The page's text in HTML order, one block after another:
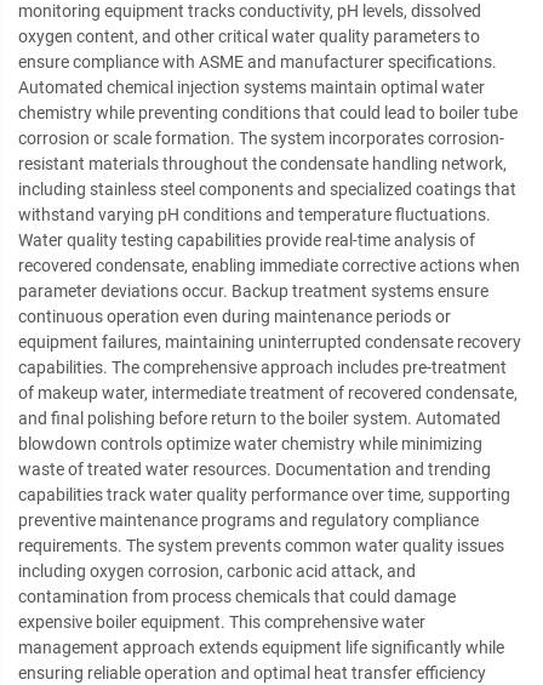
monitoring equipment tracks conductivity, pH levels, dissolved
oxygen content, and other critical water quality parameters to
ensure compliance with ASME and manufacturer specifications.
Automated chemical injection systems maintain optimal water
chemistry while preventing conditions that could lead to boiler tube
corrosion or scale formation. The system incorporates corrosion-
resistant materials throughout the condensate handling network,
including stainless steel components and specialized coatings that
withstand varying pH conditions and temperature fluctuations.
Water quality testing capabilities provide real-time analysis of
recovered condensate, enabling immediate corrective actions when
parameter deviations occur. Backup treatment systems ensure
continuous operation even during maintenance periods or
equipment failures, maintaining uninterrupted condensate recovery
capabilities. The comprehensive approach includes pre-treatment
of makeup water, intermediate treatment of recovered condensate,
and final polishing before return to the boiler system. Automated
blowdown controls optimize water chemistry while minimizing
waste of treated water resources. Documentation and trending
capabilities track water quality performance over time, supporting
preventive maintenance programs and regulatory compliance
requirements. The system prevents common water quality issues
including oxygen corrosion, carbonic acid attack, and
contamination from process chemicals that could damage
expensive boiler equipment. This comprehensive water
management approach extends equipment life significantly while
ensuring reliable operation and optimal heat transfer efficiency